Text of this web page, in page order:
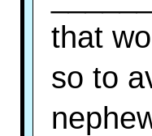
that
so to